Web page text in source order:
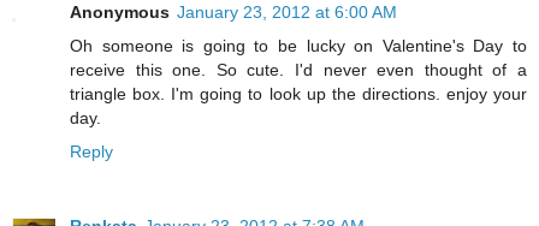
Anonymous January 23, 2012 at 6:00 AM
Oh someone is going to be lucky on Valentine's Day to
receive this one. So cute. I'd never even thought of a
triangle box. I'm going to look up the directions. enjoy your
day.
Reply